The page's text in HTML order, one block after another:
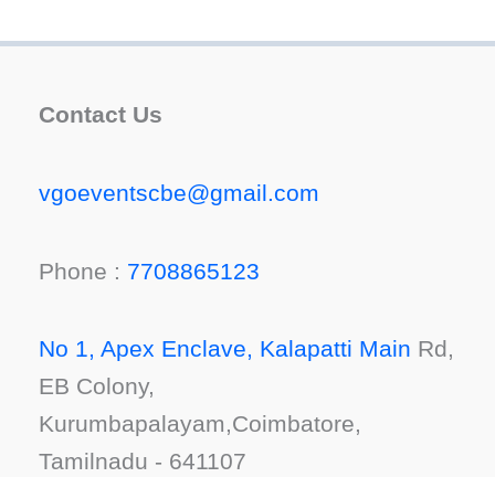
Contact Us
vgoeventscbe@gmail.com
Phone : 7708865123
No 1, Apex Enclave, Kalapatti Main Rd,
EB Colony,
Kurumbapalayam,Coimbatore,
Tamilnadu - 641107